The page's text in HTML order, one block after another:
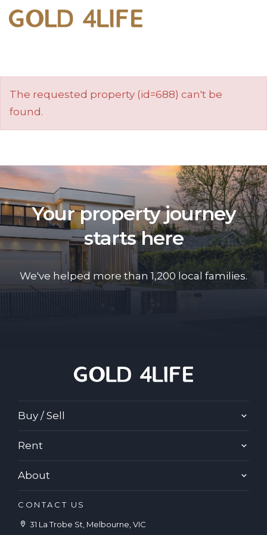
The requested property (id=688) can't be
found.
Your property journey
starts here
We've helped more than 1,200 local families.
Buy / Sell
Rent
About
CONTACT US
31 La Trobe St, Melbourne, VIC